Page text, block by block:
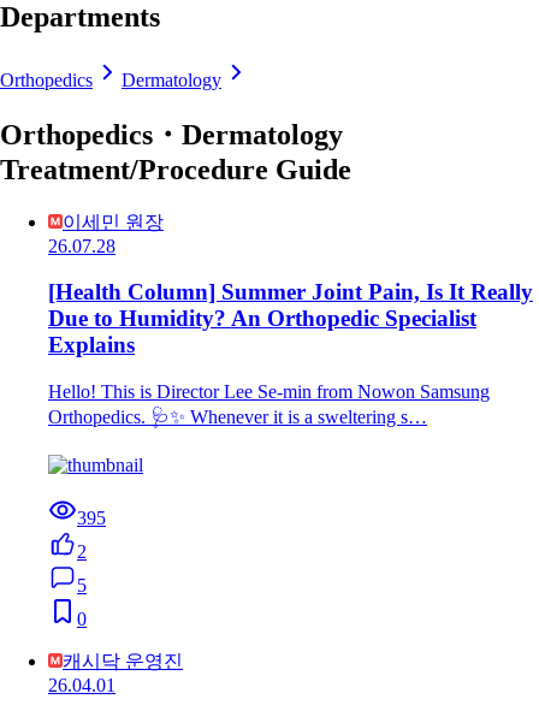
Departments
Orthopedics Dermatology
Orthopedics・Dermatology
Treatment/Procedure Guide
이세민 원장
26.07.28
[Health Column] Summer Joint Pain, Is It Really
Due to Humidity? An Orthopedic Specialist
Explains
Hello! This is Director Lee Se-min from Nowon Samsung
Orthopedics. 🩺✨ Whenever it is a sweltering s…
395
2
5
0
캐시닥 운영진
26.04.01